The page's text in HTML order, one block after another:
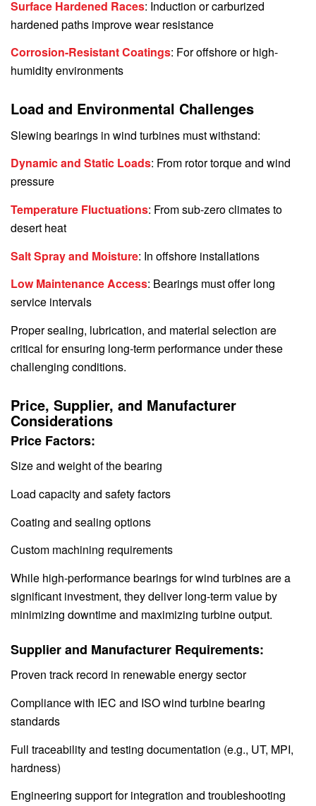
Surface Hardened Races: Induction or carburized
hardened paths improve wear resistance
Corrosion-Resistant Coatings: For offshore or high-
humidity environments
Load and Environmental Challenges
Slewing bearings in wind turbines must withstand:
Dynamic and Static Loads: From rotor torque and wind
pressure
Temperature Fluctuations: From sub-zero climates to
desert heat
Salt Spray and Moisture: In offshore installations
Low Maintenance Access: Bearings must offer long
service intervals
Proper sealing, lubrication, and material selection are
critical for ensuring long-term performance under these
challenging conditions.
Price, Supplier, and Manufacturer
Considerations
Price Factors:
Size and weight of the bearing
Load capacity and safety factors
Coating and sealing options
Custom machining requirements
While high-performance bearings for wind turbines are a
significant investment, they deliver long-term value by
minimizing downtime and maximizing turbine output.
Supplier and Manufacturer Requirements:
Proven track record in renewable energy sector
Compliance with IEC and ISO wind turbine bearing
standards
Full traceability and testing documentation (e.g., UT, MPI,
hardness)
Engineering support for integration and troubleshooting